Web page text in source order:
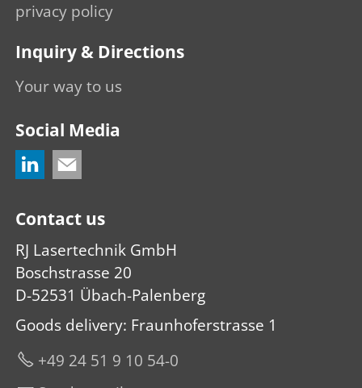
privacy policy
Inquiry & Directions
Your way to us
Social Media
Contact us
RJ Lasertechnik GmbH
Boschstrasse 20
D-52531 Übach-Palenberg
Goods delivery: Fraunhoferstrasse 1
+49 24 51 9 10 54-0